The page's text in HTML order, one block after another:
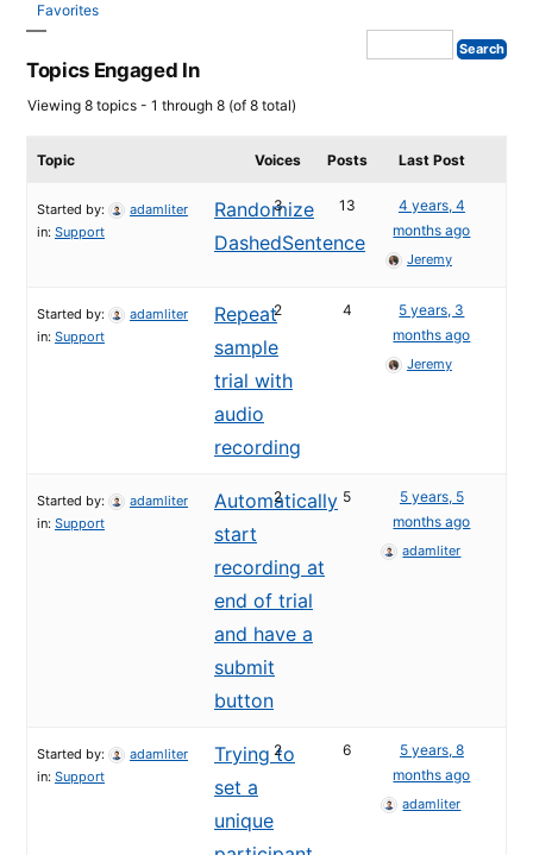
Favorites
Topics Engaged In
Viewing 8 topics - 1 through 8 (of 8 total)
Topic Voices Posts Last Post
Randomize
DashedSentence
Started by:
adamliter
in: Support
3 13
4 years, 4
months ago
Jeremy
Repeat
sample
trial with
audio
recording
Started by:
adamliter
in: Support
2 4
5 years, 3
months ago
Jeremy
Automatically
start
recording at
end of trial
and have a
submit
button
Started by:
adamliter
in: Support
2 5
5 years, 5
months ago
adamliter
Trying to
set a
unique
Started by:
adamliter
in: Support
2 6
5 years, 8
months ago
adamliter